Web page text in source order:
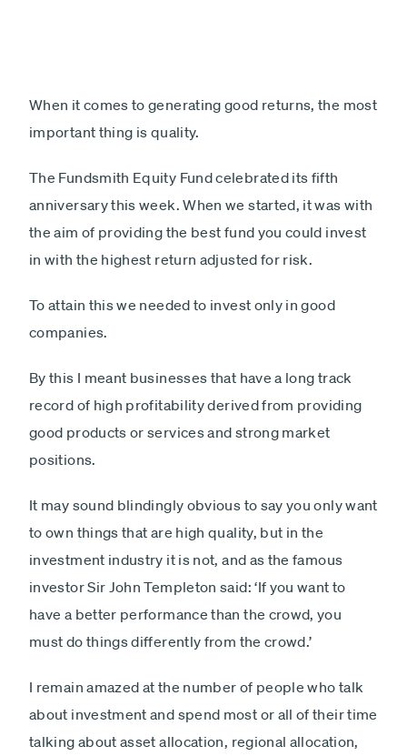
When it comes to generating good returns, the most
important thing is quality.
The Fundsmith Equity Fund celebrated its fifth
anniversary this week. When we started, it was with
the aim of providing the best fund you could invest
in with the highest return adjusted for risk.
To attain this we needed to invest only in good
companies.
By this I meant businesses that have a long track
record of high profitability derived from providing
good products or services and strong market
positions.
It may sound blindingly obvious to say you only want
to own things that are high quality, but in the
investment industry it is not, and as the famous
investor Sir John Templeton said: ‘If you want to
have a better performance than the crowd, you
must do things differently from the crowd.’
I remain amazed at the number of people who talk
about investment and spend most or all of their time
talking about asset allocation, regional allocation,